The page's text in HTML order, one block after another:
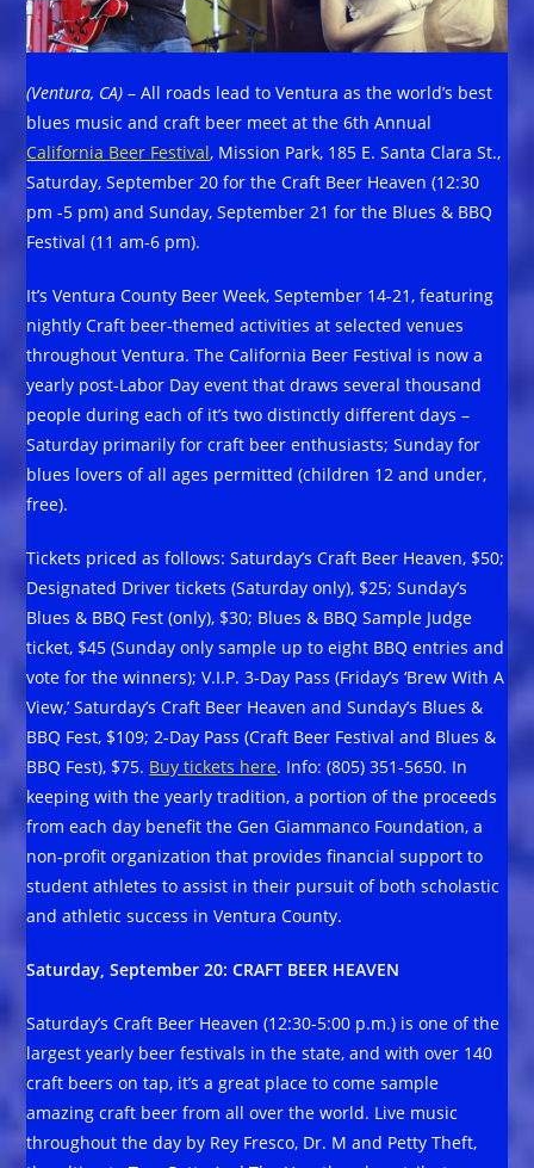
(Ventura, CA) – All roads lead to Ventura as the world’s best
blues music and craft beer meet at the 6th Annual
California Beer Festival, Mission Park, 185 E. Santa Clara St.,
Saturday, September 20 for the Craft Beer Heaven (12:30
pm -5 pm) and Sunday, September 21 for the Blues & BBQ
Festival (11 am-6 pm).
It’s Ventura County Beer Week, September 14-21, featuring
nightly Craft beer-themed activities at selected venues
throughout Ventura. The California Beer Festival is now a
yearly post-Labor Day event that draws several thousand
people during each of it’s two distinctly different days –
Saturday primarily for craft beer enthusiasts; Sunday for
blues lovers of all ages permitted (children 12 and under,
free).
Tickets priced as follows: Saturday’s Craft Beer Heaven, $50;
Designated Driver tickets (Saturday only), $25; Sunday’s
Blues & BBQ Fest (only), $30; Blues & BBQ Sample Judge
ticket, $45 (Sunday only sample up to eight BBQ entries and
vote for the winners); V.I.P. 3-Day Pass (Friday’s ‘Brew With A
View,’ Saturday’s Craft Beer Heaven and Sunday’s Blues &
BBQ Fest, $109; 2-Day Pass (Craft Beer Festival and Blues &
BBQ Fest), $75. Buy tickets here. Info: (805) 351-5650. In
keeping with the yearly tradition, a portion of the proceeds
from each day benefit the Gen Giammanco Foundation, a
non-profit organization that provides financial support to
student athletes to assist in their pursuit of both scholastic
and athletic success in Ventura County.
Saturday, September 20: CRAFT BEER HEAVEN
Saturday’s Craft Beer Heaven (12:30-5:00 p.m.) is one of the
largest yearly beer festivals in the state, and with over 140
craft beers on tap, it’s a great place to come sample
amazing craft beer from all over the world. Live music
throughout the day by Rey Fresco, Dr. M and Petty Theft,